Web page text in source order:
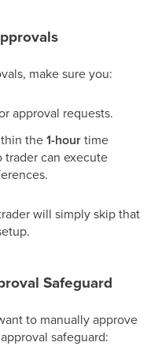
make sure you:
approval requests.
the1-hourtime
can execute
will simply skip that
Safeguard
to manually approve
safeguard: